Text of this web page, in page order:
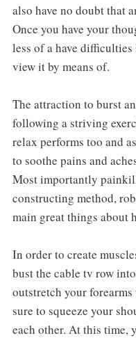
also have no doubt that
Once you have your
less of a have
view it by means of.
The attraction to burst
following a striving
relax performs too and
to soothe pains and
Most importantly
constructing method,
main great things about
In order to create
bust the cable tv row
outstretch your
sure to squeeze your
each other. At this time,